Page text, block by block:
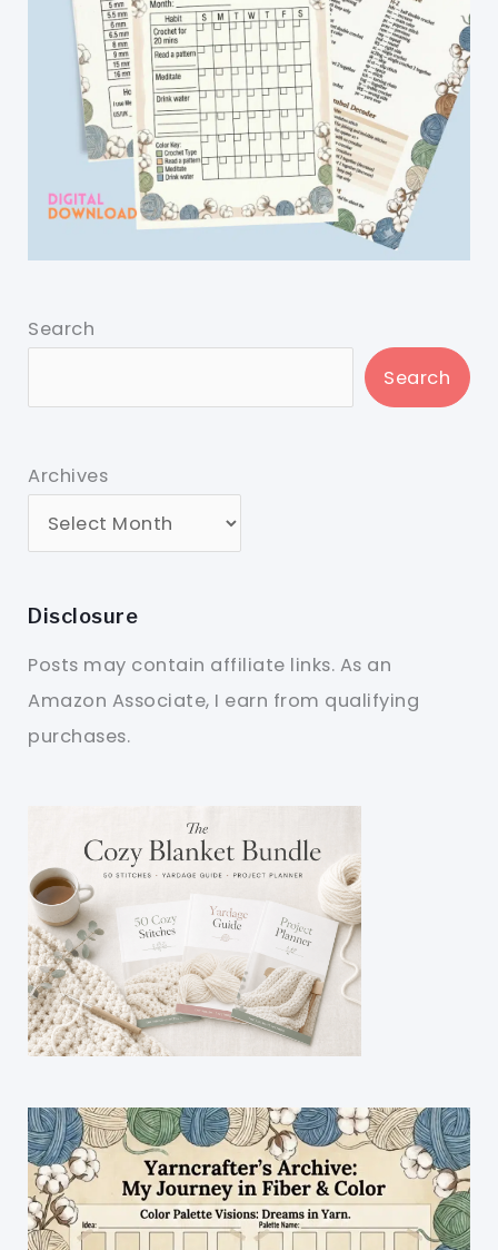
Search
Search
Archives
Disclosure
Posts may contain affiliate links. As an
Amazon Associate, I earn from qualifying
purchases.